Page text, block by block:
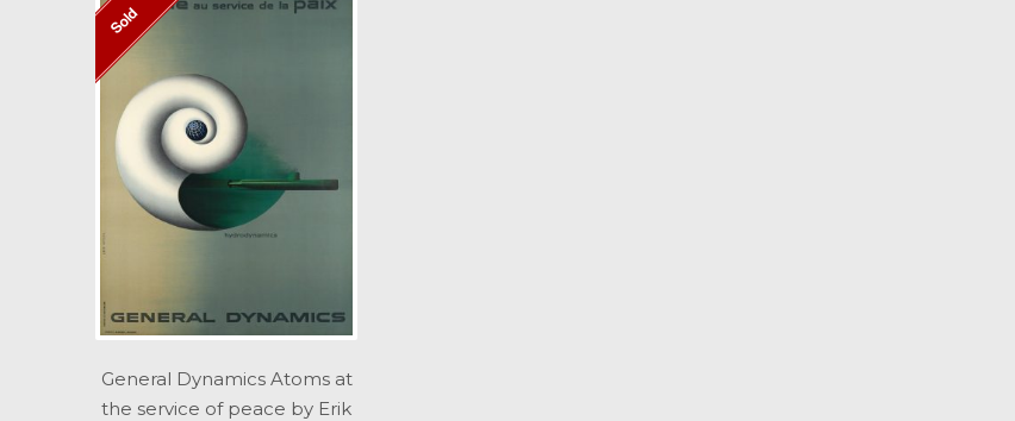
Sold
General Dynamics Atoms at
the service of peace by Erik